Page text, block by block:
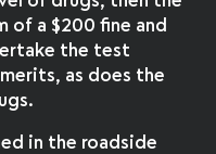
of a $200 fine and
the test
as does the
in the roadside